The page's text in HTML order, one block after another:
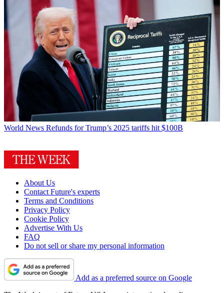
World News Refunds for Trump’s 2025 tariffs hit $100B
About Us
Contact Future's experts
Terms and Conditions
Privacy Policy
Cookie Policy
Advertise With Us
FAQ
Do not sell or share my personal information
Add as a preferred source on Google